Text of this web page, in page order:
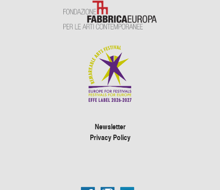
Newsletter
Privacy Policy